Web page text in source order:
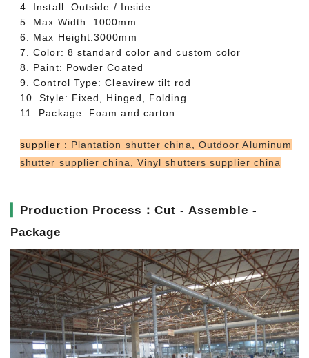
4. Install: Outside / Inside
5. Max Width: 1000mm
6. Max Height:3000mm
7. Color: 8 standard color and custom color
8. Paint: Powder Coated
9. Control Type: Cleavirew tilt rod
10. Style: Fixed, Hinged, Folding
11. Package: Foam and carton
supplier： Plantation shutter china
Outdoor Aluminum
shutter supplier china
Vinyl shutters supplier china
Production Process：Cut - Assemble -
Package